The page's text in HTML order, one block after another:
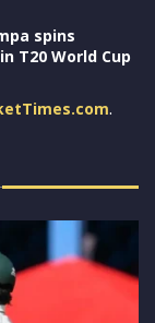
spins
T20 World Cup
.